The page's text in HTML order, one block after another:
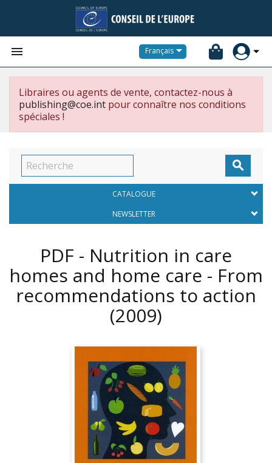
 Français
Libraires ou agents de vente, contactez-nous à
publishing@coe.int pour connaître nos conditions
spéciales !

CATALOGUE
NEWSLETTER
PDF - Nutrition in care
homes and home care - From
recommendations to action
(2009)